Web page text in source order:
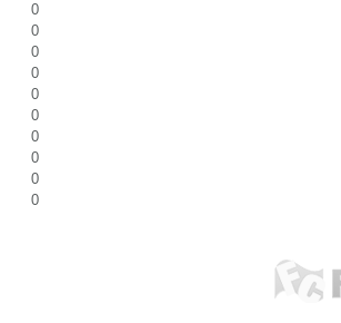
0
0
0
0
0
0
0
0
0
0